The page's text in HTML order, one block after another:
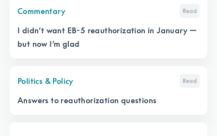
Commentary Read
I didn’t want EB-5 reauthorization in January —
but now I’m glad
Politics & Policy Read
Answers to reauthorization questions